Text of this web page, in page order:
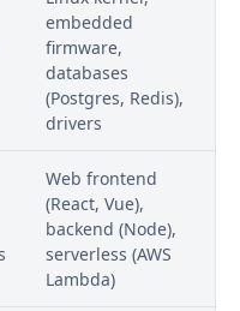
embedded
firmware,
databases
(Postgres, Redis),
drivers
Web frontend
(React, Vue),
backend (Node),
serverless (AWS
Lambda)